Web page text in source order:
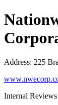
Address: 225
Internal Reviews